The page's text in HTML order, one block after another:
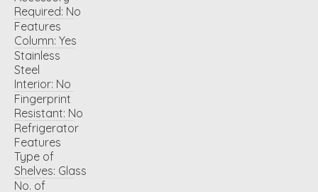
Required: No
Features
Column: Yes
Stainless
Steel
Interior: No
Fingerprint
Resistant: No
Refrigerator
Features
Type of
Shelves: Glass
No. of